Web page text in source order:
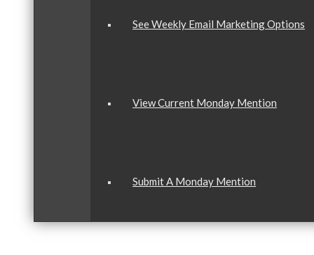
See Weekly Email Marketing Options
View Current Monday Mention
Submit A Monday Mention